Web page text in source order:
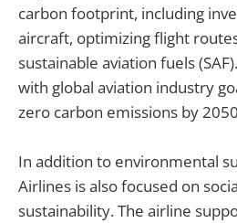
carbon footprint, including
aircraft, optimizing flight
sustainable aviation fuels
with global aviation industry
zero carbon emissions by
In addition to environmental
Airlines is also focused on
sustainability. The airline